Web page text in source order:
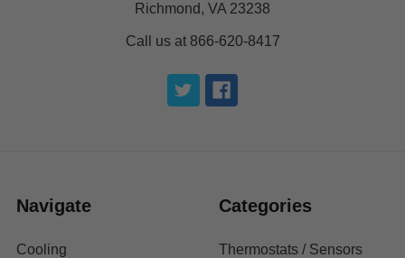
Richmond, VA 23238
Call us at 866-620-8417
Navigate
Cooling
Categories
Thermostats / Sensors